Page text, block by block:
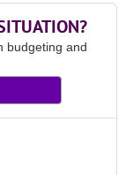
budgeting and